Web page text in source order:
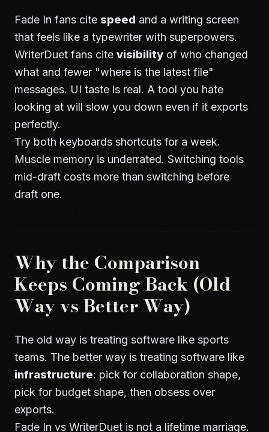
Fade In fans cite speed and a writing screen
that feels like a typewriter with superpowers.
WriterDuet fans cite visibility of who changed
what and fewer "where is the latest file"
messages. UI taste is real. A tool you hate
looking at will slow you down even if it exports
perfectly.
Try both keyboards shortcuts for a week.
Muscle memory is underrated. Switching tools
mid-draft costs more than switching before
draft one.
Why the Comparison
Keeps Coming Back (Old
Way vs Better Way)
The old way is treating software like sports
teams. The better way is treating software like
infrastructure: pick for collaboration shape,
pick for budget shape, then obsess over
exports.
Fade In vs WriterDuet is not a lifetime marriage.